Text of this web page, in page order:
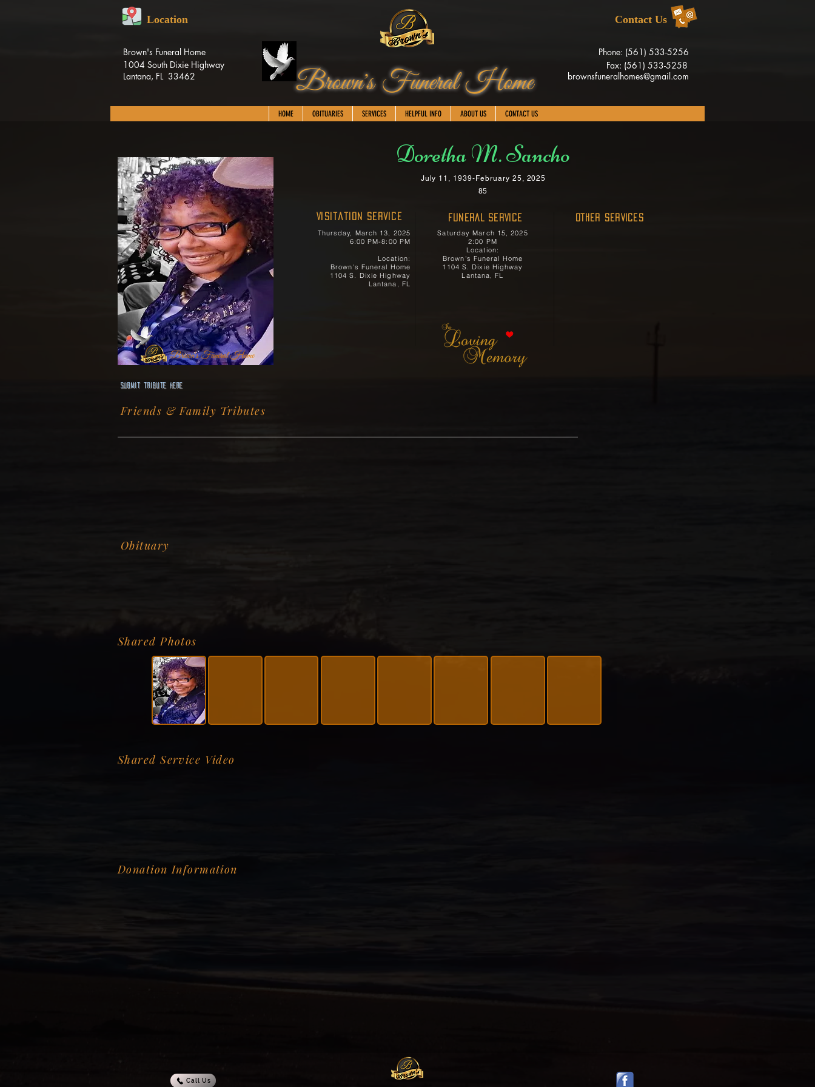
Brown's Funeral Home
Location
Brown's Funeral Home
1004 South Dixie Highway
Lantana, FL 33462
Phone: (561) 533-5256
Fax: (561) 533-5258
brownsfuneralhomes@gmail.com
Contact Us
HOME OBITUARIES SERVICES HELPFUL INFO ABOUT US CONTACT US
Doretha M. Sancho
July 11, 1939-February 25, 2025
85
Visitation Service
Thursday, March 13, 2025
6:00 PM-8:00 PM
Location:
Brown's Funeral Home
1104 S. Dixie Highway
Lantana, FL
FUNERAL SERVICE
Saturday March 15, 2025
2:00 PM
Location:
Brown's Funeral Home
1104 S. Dixie Highway
Lantana, FL
OTHER SERVICES
Brown's Funeral Home
Submit Tribute here
Friends & Family Tributes
Obituary
Shared Photos
Shared Service Video
Donation Information
Call Us